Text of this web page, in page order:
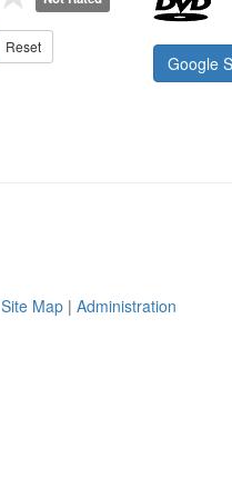
Reset
Google
Site Map | Administration